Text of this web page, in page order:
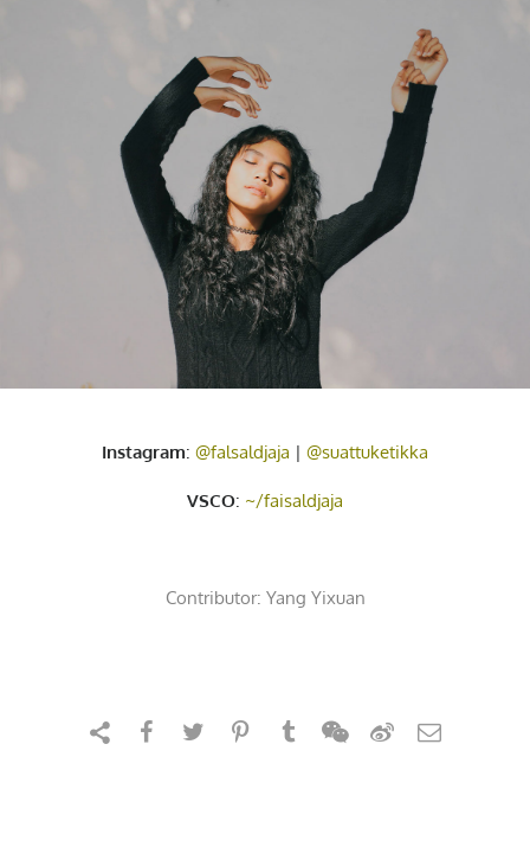
Instagram: @falsaldjaja | @suattuketikka
VSCO: ~/faisaldjaja
Contributor: Yang Yixuan